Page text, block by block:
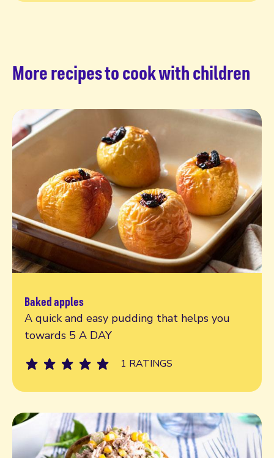
More recipes to cook with children
Baked apples
A quick and easy pudding that helps you
towards 5 A DAY
1 RATINGS
Read more